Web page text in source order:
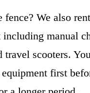
fence? We also
including manual
travel scooters.
first